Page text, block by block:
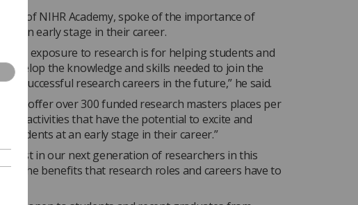
, dean of NIHR Academy, spoke of the importance of
at an early stage in their career.
exposure to research is for helping students and
the knowledge and skills needed to join the
successful research careers in the future,” he said.
will offer over 300 funded research masters places per
activities that have the potential to excite and
students at an early stage in their career.”
invest in our next generation of researchers in this
of the benefits that research roles and careers have to